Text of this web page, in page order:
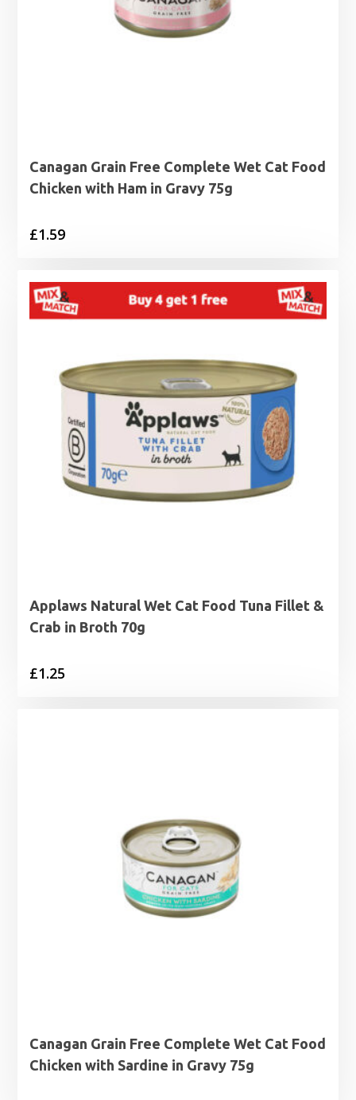
Canagan Grain Free Complete Wet Cat Food
Chicken with Ham in Gravy 75g
£1.59
Applaws Natural Wet Cat Food Tuna Fillet &
Crab in Broth 70g
£1.25
Canagan Grain Free Complete Wet Cat Food
Chicken with Sardine in Gravy 75g